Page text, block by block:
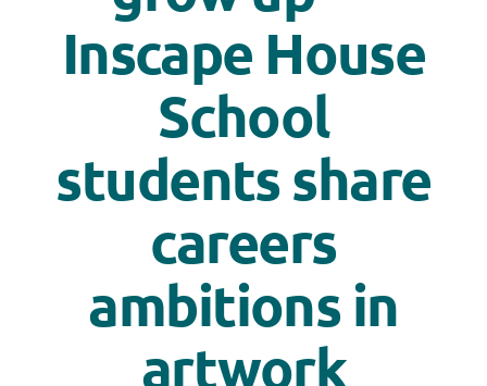
Inscape House
School
students share
careers
ambitions in
artwork